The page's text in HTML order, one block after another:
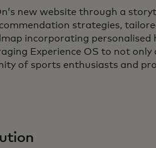
new website through a
strategies,
incorporating personalised
Experience OS to not
of sports enthusiasts and